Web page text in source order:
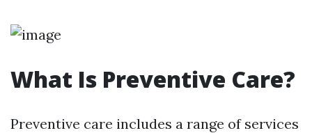
What Is Preventive Care?
Preventive care includes a range of services